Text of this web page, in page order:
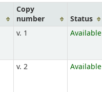
Copy
number
Status
v. 1 Available
v. 2 Available